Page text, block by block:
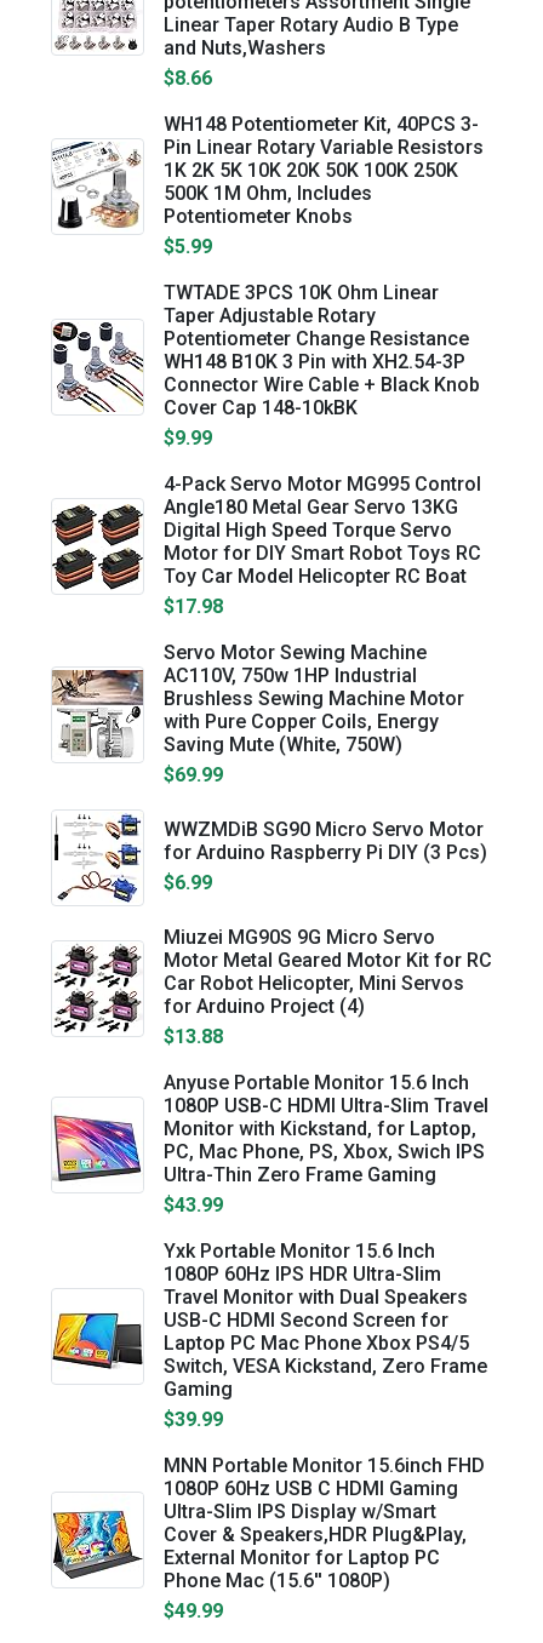
Linear Taper Rotary Audio B Type
and Nuts,Washers
$8.66
WH148 Potentiometer Kit, 40PCS 3-
Pin Linear Rotary Variable Resistors
1K 2K 5K 10K 20K 50K 100K 250K
500K 1M Ohm, Includes
Potentiometer Knobs
$5.99
TWTADE 3PCS 10K Ohm Linear
Taper Adjustable Rotary
Potentiometer Change Resistance
WH148 B10K 3 Pin with XH2.54-3P
Connector Wire Cable + Black Knob
Cover Cap 148-10kBK
$9.99
4-Pack Servo Motor MG995 Control
Angle180 Metal Gear Servo 13KG
Digital High Speed Torque Servo
Motor for DIY Smart Robot Toys RC
Toy Car Model Helicopter RC Boat
$17.98
Servo Motor Sewing Machine
AC110V, 750w 1HP Industrial
Brushless Sewing Machine Motor
with Pure Copper Coils, Energy
Saving Mute (White, 750W)
$69.99
WWZMDiB SG90 Micro Servo Motor
for Arduino Raspberry Pi DIY (3 Pcs)
$6.99
Miuzei MG90S 9G Micro Servo
Motor Metal Geared Motor Kit for RC
Car Robot Helicopter, Mini Servos
for Arduino Project (4)
$13.88
Anyuse Portable Monitor 15.6 Inch
1080P USB-C HDMI Ultra-Slim Travel
Monitor with Kickstand, for Laptop,
PC, Mac Phone, PS, Xbox, Swich IPS
Ultra-Thin Zero Frame Gaming
$43.99
Yxk Portable Monitor 15.6 Inch
1080P 60Hz IPS HDR Ultra-Slim
Travel Monitor with Dual Speakers
USB-C HDMI Second Screen for
Laptop PC Mac Phone Xbox PS4/5
Switch, VESA Kickstand, Zero Frame
Gaming
$39.99
MNN Portable Monitor 15.6inch FHD
1080P 60Hz USB C HDMI Gaming
Ultra-Slim IPS Display w/Smart
Cover & Speakers,HDR Plug&Play,
External Monitor for Laptop PC
Phone Mac (15.6'' 1080P)
$49.99